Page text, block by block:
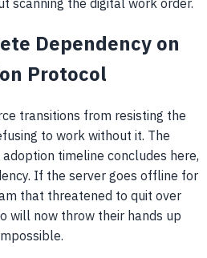
Dependency on
Protocol
transitions from resisting the
to work without it. The
timeline concludes here,
If the server goes offline for
that threatened to quit over
will now throw their hands up